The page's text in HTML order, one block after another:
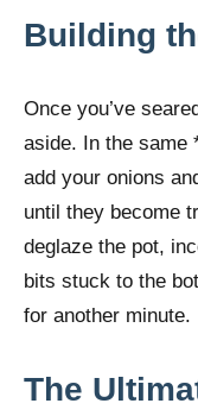
Building
Once you’ve
aside. In the same
add your onions
until they become
deglaze the pot,
bits stuck to the
for another minute.
The